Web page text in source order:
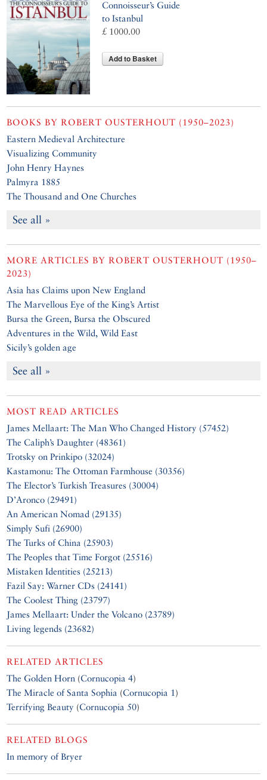
Connoisseur’s Guide
to Istanbul
£ 1000.00
Add to Basket
BOOKS BYROBERT OUSTERHOUT (1950–2023)
Eastern Medieval Architecture
Visualizing Community
John Henry Haynes
Palmyra 1885
The Thousand and One Churches
See all »
MORE ARTICLES BYROBERT OUSTERHOUT (1950–
2023)
Asia has Claims upon New England
The Marvellous Eye of the King’s Artist
Bursa the Green, Bursa the Obscured
Adventures in the Wild, Wild East
Sicily’s golden age
See all »
MOST READ ARTICLES
James Mellaart: The Man Who Changed History (57452)
The Caliph’s Daughter (48361)
Trotsky on Prinkipo (32024)
Kastamonu: The Ottoman Farmhouse (30356)
The Elector’s Turkish Treasures (30004)
D’Aronco (29491)
An American Nomad (29135)
Simply Sufi (26900)
The Turks of China (25903)
The Peoples that Time Forgot (25516)
Mistaken Identities (25213)
Fazil Say: Warner CDs (24141)
The Coolest Thing (23797)
James Mellaart: Under the Volcano (23789)
Living legends (23682)
RELATED ARTICLES
The Golden Horn (Cornucopia 4)
The Miracle of Santa Sophia (Cornucopia 1 )
Terrifying Beauty (Cornucopia 50)
RELATED BLOGS
In memory of Bryer